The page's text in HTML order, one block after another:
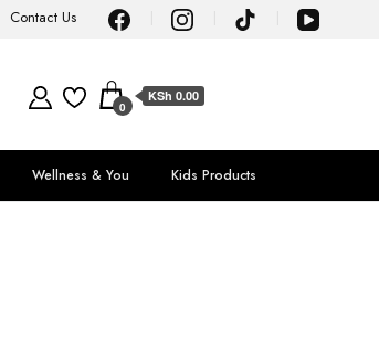
Contact Us
0
KSh 0.00
Wellness & You Kids Products